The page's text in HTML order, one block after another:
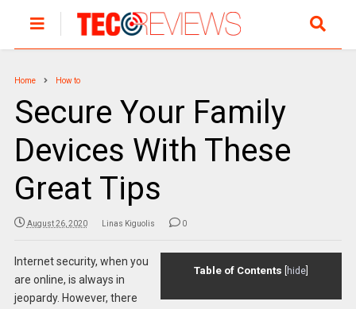
Home How to
Secure Your Family
Devices With These
Great Tips
August 26, 2020 Linas Kiguolis 0
Table of Contents hide
Internet security, when you
are online, is always in
jeopardy. However, there